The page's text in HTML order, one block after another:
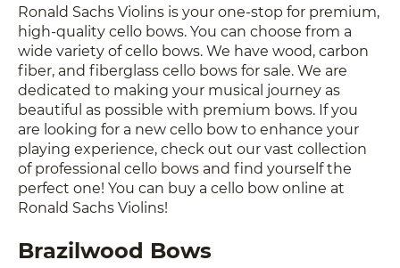
Ronald Sachs Violins is your one-stop for premium,
high-quality cello bows. You can choose from a
wide variety of cello bows. We have wood, carbon
fiber, and fiberglass cello bows for sale. We are
dedicated to making your musical journey as
beautiful as possible with premium bows. If you
are looking for a new cello bow to enhance your
playing experience, check out our vast collection
of professional cello bows and find yourself the
perfect one! You can buy a cello bow online at
Ronald Sachs Violins!
Brazilwood Bows